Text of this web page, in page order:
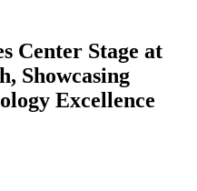
Center Stage at
Showcasing
Excellence